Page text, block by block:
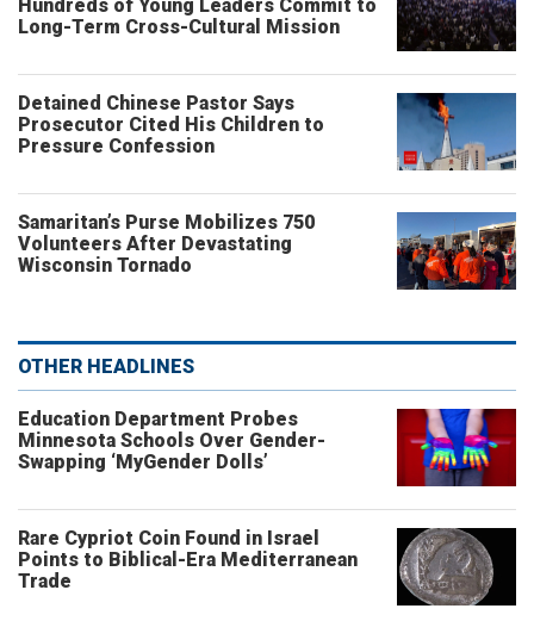
Hundreds of Young Leaders Commit to
Long-Term Cross-Cultural Mission
Detained Chinese Pastor Says
Prosecutor Cited His Children to
Pressure Confession
Samaritan’s Purse Mobilizes 750
Volunteers After Devastating
Wisconsin Tornado
OTHER HEADLINES
Education Department Probes
Minnesota Schools Over Gender-
Swapping ‘MyGender Dolls’
Rare Cypriot Coin Found in Israel
Points to Biblical-Era Mediterranean
Trade